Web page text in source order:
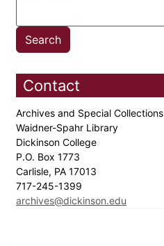
Contact
Archives and Special Collections
Waidner-Spahr Library
Dickinson College
P.O. Box 1773
Carlisle, PA 17013
717-245-1399
archives@dickinson.edu